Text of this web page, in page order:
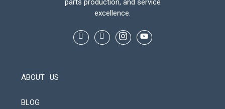
parts production, and service
excellence.
ABOUT US
BLOG